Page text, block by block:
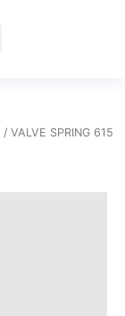
/ VALVE SPRING 615